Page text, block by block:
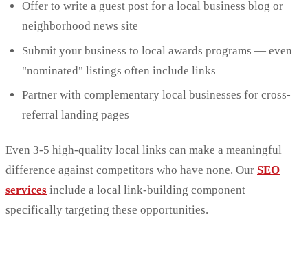
Offer to write a guest post for a local business blog or
neighborhood news site
Submit your business to local awards programs — even
"nominated" listings often include links
Partner with complementary local businesses for cross-
referral landing pages
Even 3-5 high-quality local links can make a meaningful
difference against competitors who have none. Our SEO
services include a local link-building component
specifically targeting these opportunities.